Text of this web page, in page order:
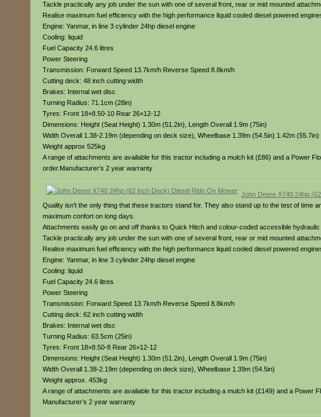
Tackle practically any job under the sun with one of several front, rear or mid mounted
Realise maximum fuel efficiency with the high performance liquid cooled diesel powered
Engine: Yanmar, in line 3 cylinder 24hp diesel engine
Cooling: liquid
Fuel Capacity 24.6 litres
Power Steering
Transmission: Forward Speed 13.7km/h Reverse Speed 8.8km/h
Cutting deck: 48 inch cutting width
Brakes: Internal wet disc
Turning Radius: 71.1cm (28in)
Tyres: Front 18×8.50-10 Rear 26×12-12
Dimensions: Height (Seat Height) 1.30m (51.2in), Length Overall 1.9m (75in)
Width Overall 1.38-2.19m (depending on deck size), Wheelbase 1.39m (54.5in) 1.42m (55.7in)
Weight approx 525kg
A range of attachments are available for this tractor including a mulch kit (£86) and a Power
order.Manufacturer’s 2 year warranty
John Deere X740 24hp
Quality isn’t the only thing that these tractors stand for. They also stand up to the test of
maximum confort on long days.
Attachments easily go on and off thanks to Quick Hitch and colour-coded accessible
Tackle practically any job under the sun with one of several front, rear or mid mounted
Realise maximum fuel efficiency with the high performance liquid cooled diesel powered
Engine: Yanmar, in line 3 cylinder 24hp diesel engine
Cooling: liquid
Fuel Capacity 24.6 litres
Power Steering
Transmission: Forward Speed 13.7km/h Reverse Speed 8.8km/h
Cutting deck: 62 inch cutting width
Brakes: Internal wet disc
Turning Radius: 63.5cm (25in)
Tyres: Front 18×8.50-8 Rear 26×12-12
Dimensions: Height (Seat Height) 1.30m (51.2in), Length Overall 1.9m (75in)
Width Overall 1.38-2.19m (depending on deck size), Wheelbase 1.39m (54.5in)
Weight approx. 453kg
A range of attachments are available for this tractor including a mulch kit (£149) and a
Manufacturer’s 2 year warranty